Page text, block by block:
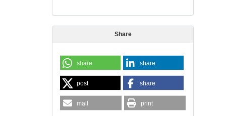
Share
share share
post share
mail print